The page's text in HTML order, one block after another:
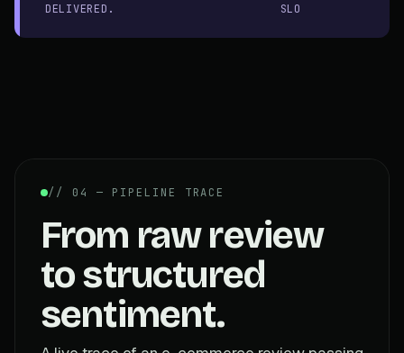
DELIVERED.
SLO
// 04 — PIPELINE TRACE
From raw review
to structured
sentiment.